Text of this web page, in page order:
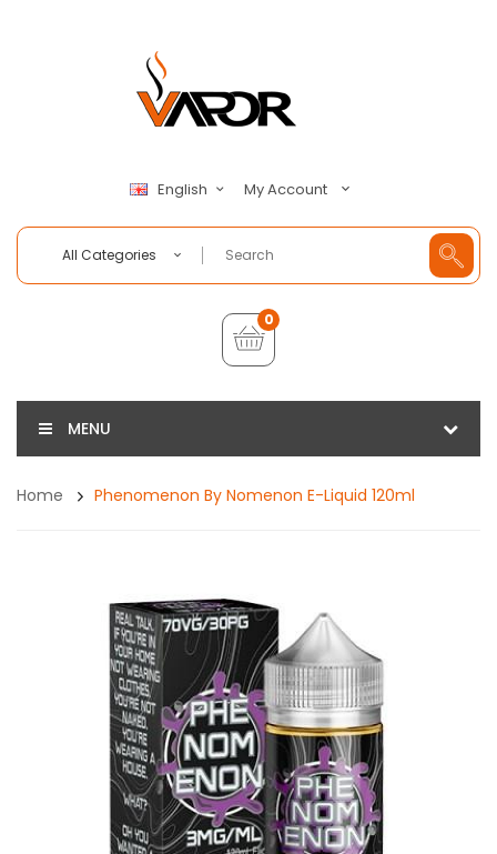
English My Account
All Categories
0
MENU
Home Phenomenon By Nomenon E-Liquid 120ml